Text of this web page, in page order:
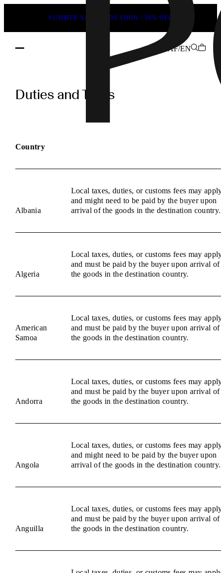
SUMMER SALE ENDS SOON | 50% OFF
AF/EN
Duties
Duties and Taxes
Country
Albania
Local taxes, duties, or customs fees may
and might need to be paid by the buyer upon
arrival of the goods in the destination country.
Algeria
Local taxes, duties, or customs fees may
and must be paid by the buyer upon arrival of
the goods in the destination country.
American
Samoa
Local taxes, duties, or customs fees may
and must be paid by the buyer upon arrival of
the goods in the destination country.
Andorra
Local taxes, duties, or customs fees may
and must be paid by the buyer upon arrival of
the goods in the destination country.
Angola
Local taxes, duties, or customs fees may
and might need to be paid by the buyer upon
arrival of the goods in the destination country.
Anguilla
Local taxes, duties, or customs fees may
and must be paid by the buyer upon arrival of
the goods in the destination country.